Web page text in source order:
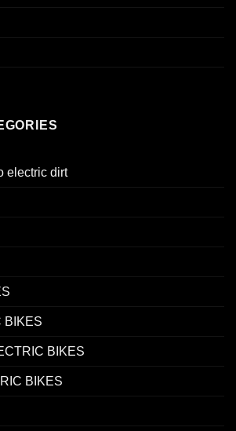
electric dirt
BIKES
BIKES
BIKES